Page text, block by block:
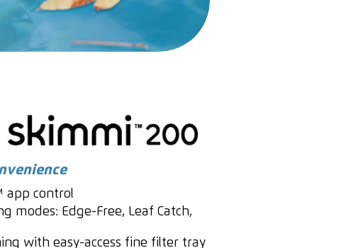
app control
modes: Edge-Free, Leaf Catch,
with easy-access fine filter tray